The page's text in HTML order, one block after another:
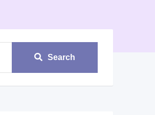
Search